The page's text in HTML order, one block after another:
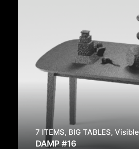
7 ITEMS, BIG TABLES, Visible
DAMP #16